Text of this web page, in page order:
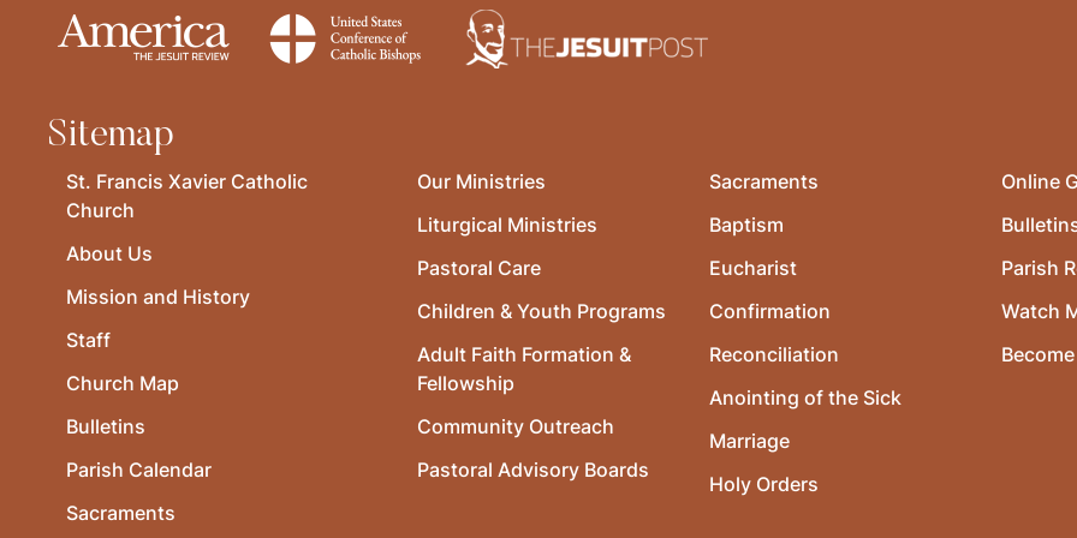
Sitemap
St. Francis Xavier Catholic
Church
About Us
Mission and History
Staff
Church Map
Bulletins
Parish Calendar
Sacraments
Our Ministries
Liturgical Ministries
Pastoral Care
Children & Youth Programs
Adult Faith Formation &
Fellowship
Community Outreach
Pastoral Advisory Boards
Sacraments
Baptism
Eucharist
Confirmation
Reconciliation
Anointing of the Sick
Marriage
Holy Orders
Online
Parish
Watch